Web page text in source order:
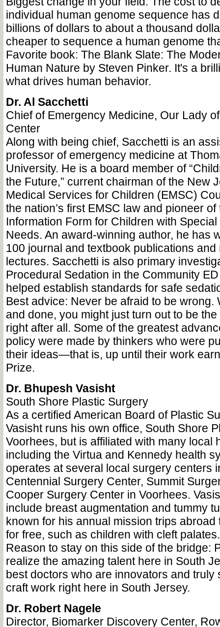
individual human genome sequence has
billions of dollars to about a thousand
cheaper to sequence a human genome
Favorite book: The Blank Slate: The
Human Nature by Steven Pinker. It's a
what drives human behavior.
Dr. Al Sacchetti
Chief of Emergency Medicine, Our Lady
Center
Along with being chief, Sacchetti is an
professor of emergency medicine at
University. He is a board member of
the Future,” current chairman of the New
Medical Services for Children (EMSC)
the nation’s first EMSC law and pioneer
Information Form for Children with
Needs. An award-winning author, he has
100 journal and textbook publications and
lectures. Sacchetti is also primary
Procedural Sedation in the Community
helped establish standards for safe
Best advice: Never be afraid to be wrong.
and done, you might just turn out to be
right after all. Some of the greatest
policy were made by thinkers who were
their ideas—that is, up until their work
Prize.
Dr. Bhupesh Vasisht
South Shore Plastic Surgery
As a certified American Board of Plastic
Vasisht runs his own office, South Shore
Voorhees, but is affiliated with many local
including the Virtua and Kennedy health
operates at several local surgery centers
Centennial Surgery Center, Summit
Cooper Surgery Center in Voorhees.
include breast augmentation and tummy
known for his annual mission trips abroad
for free, such as children with cleft palates.
Reason to stay on this side of the bridge:
realize the amazing talent here in South
best doctors who are innovators and truly
craft work right here in South Jersey.
Dr. Robert Nagele
Director, Biomarker Discovery Center,